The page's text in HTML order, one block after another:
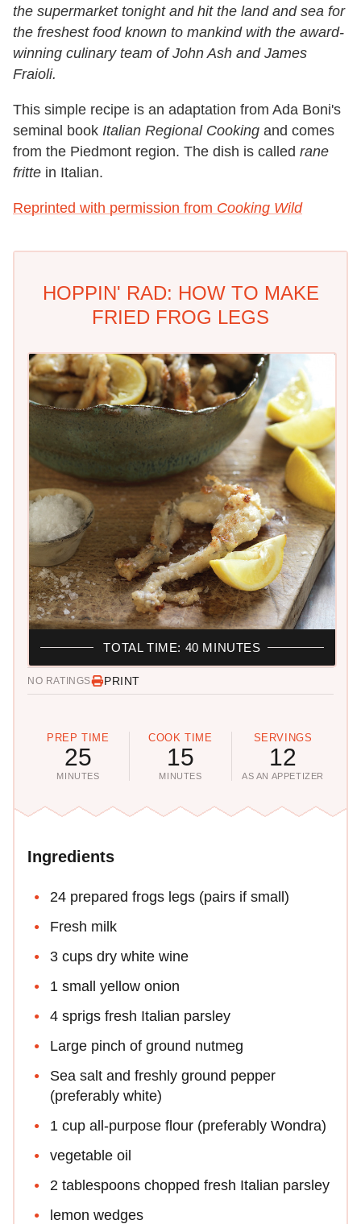
the supermarket tonight and hit the land and sea for
the freshest food known to mankind with the award-
winning culinary team of John Ash and James
Fraioli.
This simple recipe is an adaptation from Ada Boni's
seminal book Italian Regional Cooking and comes
from the Piedmont region. The dish is called rane
fritte in Italian.
Reprinted with permission from Cooking Wild
HOPPIN' RAD: HOW TO MAKE
FRIED FROG LEGS
NO RATINGS PRINT
PREP TIME
25
MINUTES
COOK TIME
15
MINUTES
SERVINGS
12
AS AN APPETIZER
TOTAL TIME: 40 MINUTES
Ingredients
24 prepared frogs legs (pairs if small)
Fresh milk
3 cups dry white wine
1 small yellow onion
4 sprigs fresh Italian parsley
Large pinch of ground nutmeg
Sea salt and freshly ground pepper
(preferably white)
1 cup all-purpose flour (preferably Wondra)
vegetable oil
2 tablespoons chopped fresh Italian parsley
lemon wedges